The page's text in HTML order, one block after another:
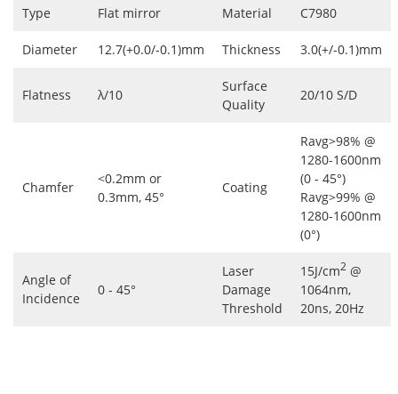
Type Flat mirror Material C7980
Diameter 12.7(+0.0/-0.1)mm Thickness 3.0(+/-0.1)mm
Flatness λ/10
Surface
Quality
20/10 S/D
Chamfer
<0.2mm or
0.3mm, 45°
Coating
Ravg>98% @
1280-1600nm
(0 - 45°)
Ravg>99% @
1280-1600nm
(0°)
Angle of
Incidence
0 - 45°
Laser
Damage
Threshold
15J/cm2 @
1064nm,
20ns, 20Hz